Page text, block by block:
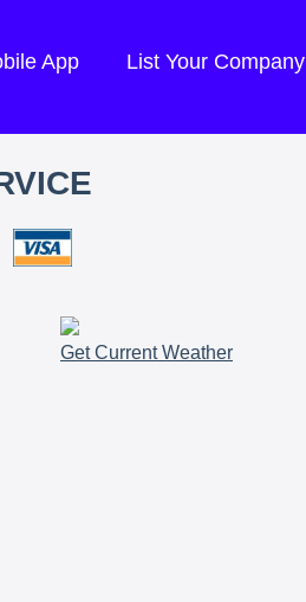
App List Your Company
Get Current Weather